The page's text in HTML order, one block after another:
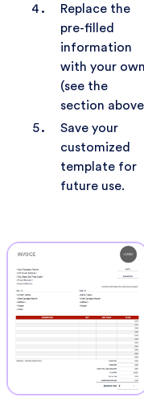
Replace the
pre-filled
information
with your
(see the
section
Save your
customized
template for
future use.